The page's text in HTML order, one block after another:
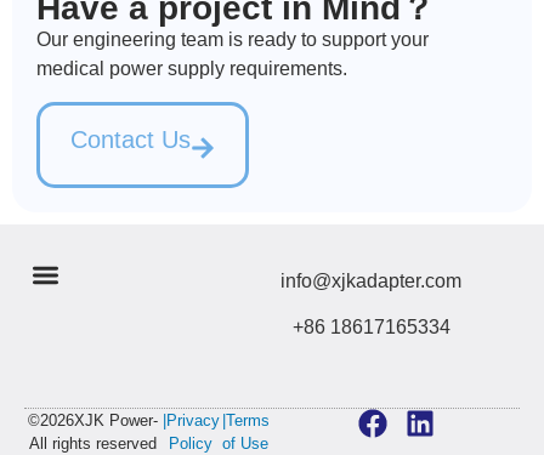
Have a project in Mind？
Our engineering team is ready to support your
medical power supply requirements.
Contact Us
info@xjkadapter.com
+86 18617165334
©2026XJK Power-
All rights reserved
|Privacy
Policy
|Terms
of Use